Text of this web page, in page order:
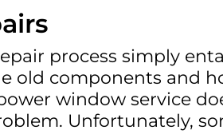
process simply
old components and
window service
Unfortunately,